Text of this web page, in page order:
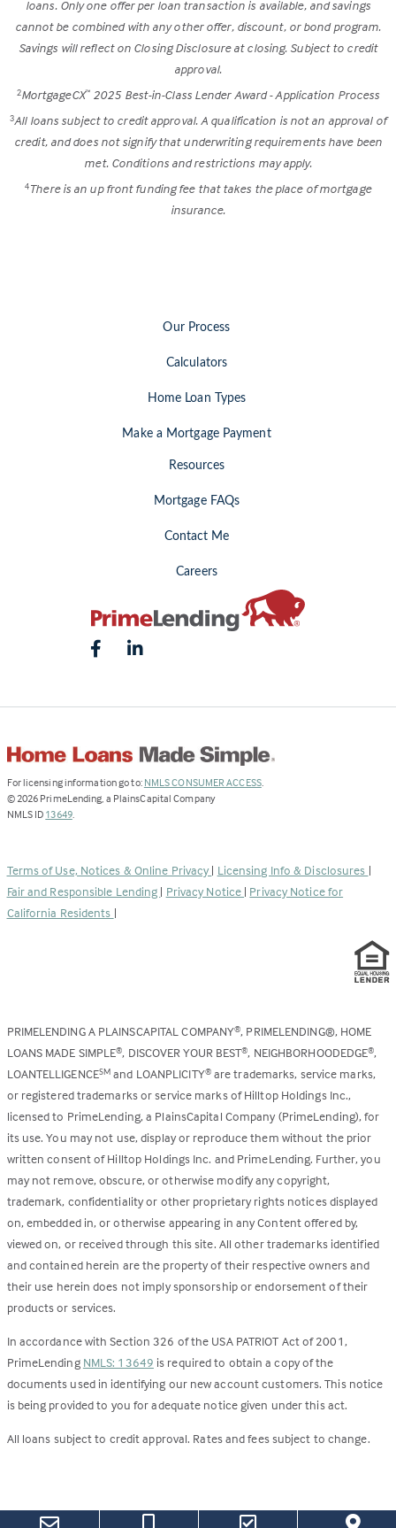
loans. Only one offer per loan transaction is available, and savings
cannot be combined with any other offer, discount, or bond program.
Savings will reflect on Closing Disclosure at closing. Subject to credit
approval.
2MortgageCX™2025 Best-in-Class Lender Award - Application Process
3All loans subject to credit approval. A qualification is not an approval of
credit, and does not signify that underwriting requirements have been
met. Conditions and restrictions may apply.
4 There is an up front funding fee that takes the place of mortgage
insurance.
Our Process
Calculators
Home Loan Types
Make a Mortgage Payment
Resources
Mortgage FAQs
Contact Me
Careers
For licensing information go to: NMLS CONSUMER ACCESS(Link
.
© 2026 PrimeLending, a PlainsCapital Company
NMLS ID 13649(Link
new
tab)
.
Terms of Use, Notices & Online Privacy | Licensing Info & Disclosures |
Fair and Responsible Lending | Privacy Notice | Privacy Notice for
California Residents |
PRIMELENDING A PLAINSCAPITAL COMPANY®, PRIMELENDING®, HOME
LOANS MADE SIMPLE®, DISCOVER YOUR BEST®, NEIGHBORHOODEDGE®,
LOANTELLIGENCESM and LOANPLICITY®are trademarks, service marks,
or registered trademarks or service marks of Hilltop Holdings Inc.,
licensed to PrimeLending, a PlainsCapital Company (PrimeLending), for
its use. You may not use, display or reproduce them without the prior
written consent of Hilltop Holdings Inc. and PrimeLending. Further, you
may not remove, obscure, or otherwise modify any copyright,
trademark, confidentiality or other proprietary rights notices displayed
on, embedded in, or otherwise appearing in any Content offered by,
viewed on, or received through this site. All other trademarks identified
and contained herein are the property of their respective owners and
their use herein does not imply sponsorship or endorsement of their
products or services.
In accordance with Section 326 of the USA PATRIOT Act of 2001,
PrimeLending NMLS: 13649 is required to obtain a copy of the
documents used in identifying our new account customers. This notice
is being provided to you for adequate notice given under this act.
All loans subject to credit approval. Rates and fees subject to change.